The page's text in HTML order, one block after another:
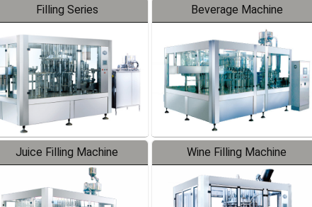
Filling Series Beverage Machine
Juice Filling Machine Wine Filling Machine